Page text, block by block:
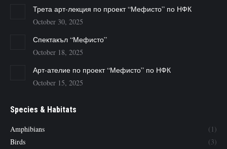
Трета арт-лекция по проект “Мефисто” по НФК
October 30, 2025
Спектакъл “Мефисто”
October 18, 2025
Арт-ателие по проект “Мефисто” по НФК
October 15, 2025
Species & Habitats
Amphibians
(1)
Birds
(3)